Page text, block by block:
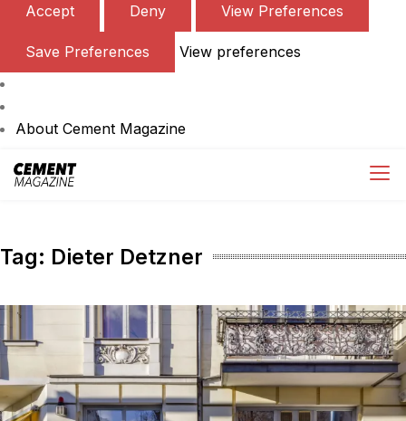
Accept Deny View Preferences
Save Preferences View preferences
About Cement Magazine
Skip
Tag: Dieter Detzner